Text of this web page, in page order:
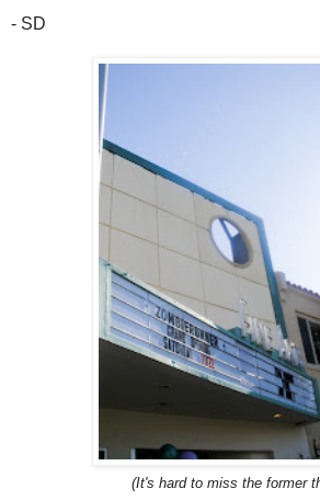
- SD
(It's hard to miss the former